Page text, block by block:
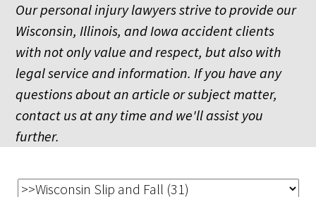
Our personal injury lawyers strive to provide our
Wisconsin, Illinois, and Iowa accident clients
with not only value and respect, but also with
legal service and information. If you have any
questions about an article or subject matter,
contact us at any time and we'll assist you
further.